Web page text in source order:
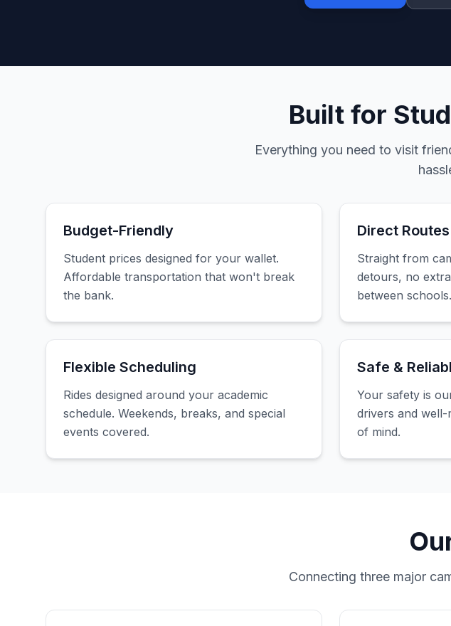
Built for
Everything you need to visit
Budget-Friendly
Student prices designed for your wallet.
Affordable transportation that won't break
the bank.
Direct Routes
Straight from
detours, no
between schools.
Flexible Scheduling
Rides designed around your academic
schedule. Weekends, breaks, and special
events covered.
Safe &
Your safety is
drivers and well-
of mind.
Connecting three major